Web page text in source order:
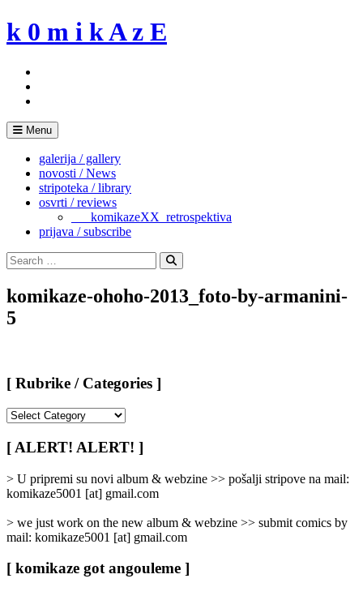
Skip
to
k 0 m i k A z E
Menu
galerija / gallery
novosti / News
stripoteka / library
osvrti / reviews
___komikazeXX_retrospektiva
prijava / subscribe
Search
for:
Search
komikaze-ohoho-2013_foto-by-armanini-
5
[ Rubrike / Categories ]
/
Categories
[ ALERT! ALERT! ]
> U pripremi su novi album & webzine >> pošalji stripove na mail:
komikaze5001 [at] gmail.com
> we just work on the new album & webzine >> submit comics by
mail: komikaze5001 [at] gmail.com
[ komikaze got angouleme ]